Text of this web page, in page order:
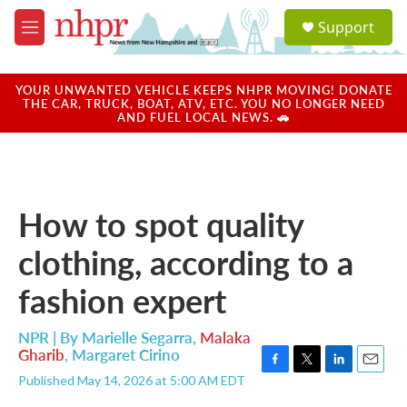
Skip to main content
M
e
u
a
u
Support
YOUR UNWANTED VEHICLE KEEPS NHPR MOVING! DONATE
THE CAR, TRUCK, BOAT, ATV, ETC. YOU NO LONGER NEED
AND FUEL LOCAL NEWS. 🚗
How to spot quality
clothing, according to a
fashion expert
NPR | By Marielle Segarra, Malaka
Gharib, Margaret Cirino
Published May 14, 2026 at 5:00 AM EDT